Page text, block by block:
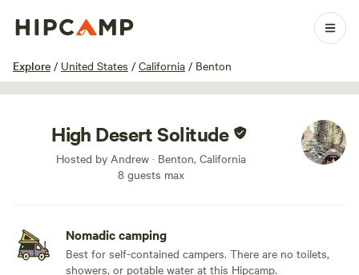
Explore / United States / California / Benton
1 / 11
High Desert Solitude
Hosted by Andrew · Benton, California
8 guests max
Nomadic camping
Best for self-contained campers. There are no toilets,
showers, or potable water at this Hipcamp.